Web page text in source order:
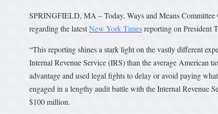
SPRINGFIELD, MA – Today, Ways and Means
regarding the latestNew York Timesreporting on President
“This reporting shines a stark light on the vastly different
Internal Revenue Service (IRS) than the average American
advantage and used legal fights to delay or avoid paying
engaged in a lengthy audit battle with the Internal Revenue
$100 million.